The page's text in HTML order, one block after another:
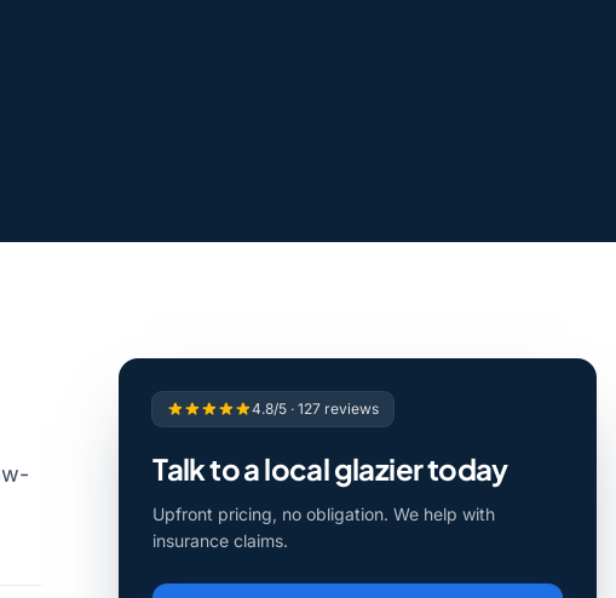
4.8/5 · 127 reviews
Talk to a local glazier today
Upfront pricing, no obligation. We help with
insurance claims.